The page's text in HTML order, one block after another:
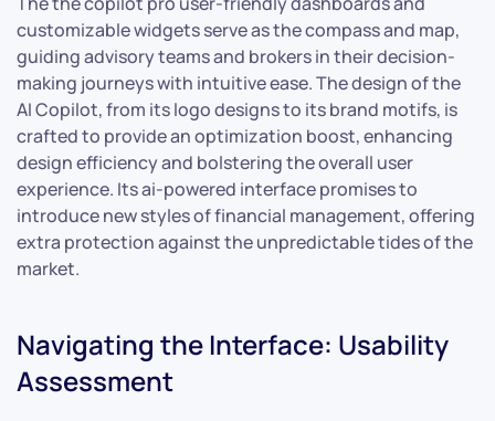
customizable widgets serve as the compass and map,
guiding advisory teams and brokers in their decision-
making journeys with intuitive ease. The design of the
AI Copilot, from its logo designs to its brand motifs, is
crafted to provide an optimization boost, enhancing
design efficiency and bolstering the overall user
experience. Its ai-powered interface promises to
introduce new styles of financial management, offering
extra protection against the unpredictable tides of the
market.
Navigating the Interface: Usability
Assessment